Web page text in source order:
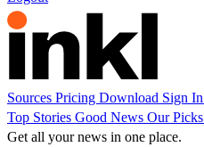
Sources Pricing Download Sign In
Top Stories Good News Our Picks
Get all your news in one place.